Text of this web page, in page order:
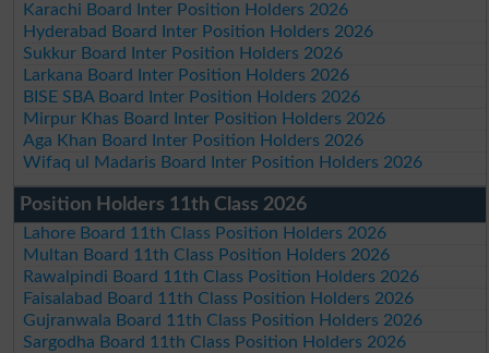
Karachi Board Inter Position Holders 2026
Hyderabad Board Inter Position Holders 2026
Sukkur Board Inter Position Holders 2026
Larkana Board Inter Position Holders 2026
BISE SBA Board Inter Position Holders 2026
Mirpur Khas Board Inter Position Holders 2026
Aga Khan Board Inter Position Holders 2026
Wifaq ul Madaris Board Inter Position Holders 2026
Position Holders 11th Class 2026
Lahore Board 11th Class Position Holders 2026
Multan Board 11th Class Position Holders 2026
Rawalpindi Board 11th Class Position Holders 2026
Faisalabad Board 11th Class Position Holders 2026
Gujranwala Board 11th Class Position Holders 2026
Sargodha Board 11th Class Position Holders 2026